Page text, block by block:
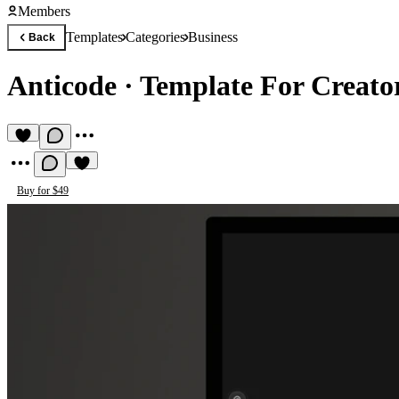
Members
Back TemplatesCategoriesBusiness
Anticode · Template For
Buy for $49